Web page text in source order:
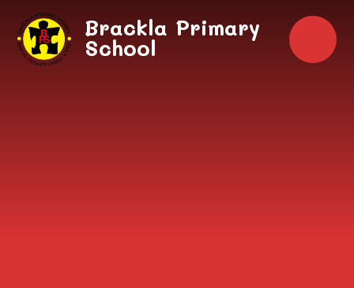
Skip to content ↓
Brackla Primary
School